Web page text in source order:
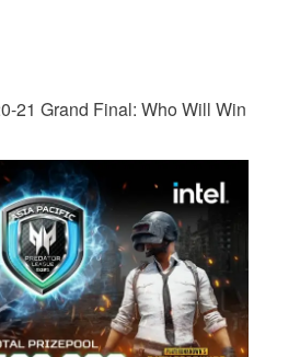
21 Grand Final: Who Will Win